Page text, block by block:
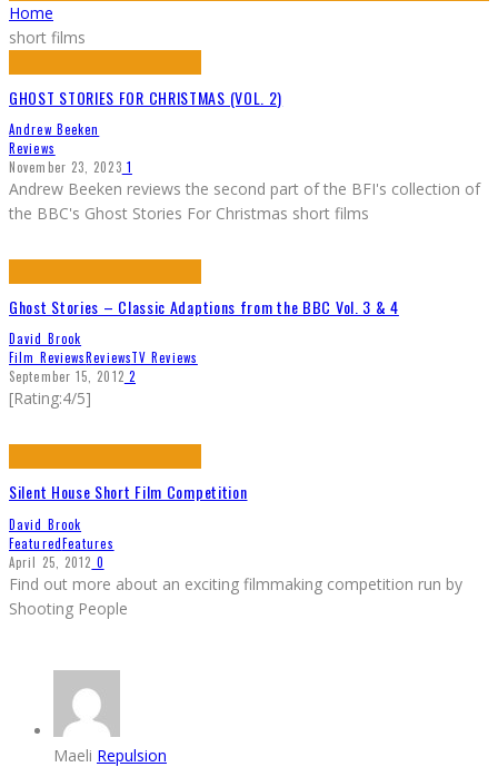
Home
short films
GHOST STORIES FOR CHRISTMAS (VOL. 2)
Andrew Beeken
Reviews
November 23, 2023 1
Andrew Beeken reviews the second part of the BFI's collection of
the BBC's Ghost Stories For Christmas short films
Ghost Stories – Classic Adaptions from the BBC Vol. 3 & 4
David Brook
Film ReviewsReviewsTV Reviews
September 15, 2012 2
[Rating:4/5]
Silent House Short Film Competition
David Brook
FeaturedFeatures
April 25, 2012 0
Find out more about an exciting filmmaking competition run by
Shooting People
Maeli Repulsion